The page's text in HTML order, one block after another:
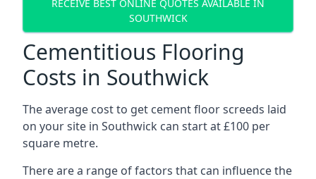
RECEIVE BEST ONLINE QUOTES AVAILABLE IN
SOUTHWICK
Cementitious Flooring
Costs in Southwick
The average cost to get cement floor screeds laid
on your site in Southwick can start at £100 per
square metre.
There are a range of factors that can influence the